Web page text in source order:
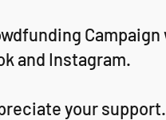
and Instagram.
your support.